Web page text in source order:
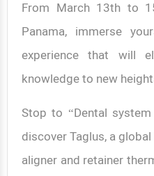
From March 13th to
Panama, immerse
experience that will
knowledge to new
Stop to “Dental
discover Taglus, a
aligner and retainer